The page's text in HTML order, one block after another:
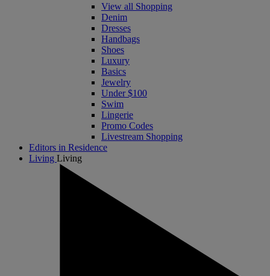
View all Shopping
Denim
Dresses
Handbags
Shoes
Luxury
Basics
Jewelry
Under $100
Swim
Lingerie
Promo Codes
Livestream Shopping
Editors in Residence
Living Living